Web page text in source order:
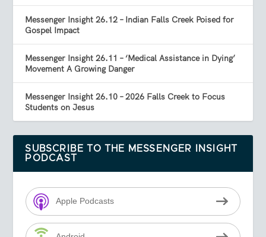
Messenger Insight 26.12 – Indian Falls Creek Poised for
Gospel Impact
Messenger Insight 26.11 – ‘Medical Assistance in Dying’
Movement A Growing Danger
Messenger Insight 26.10 – 2026 Falls Creek to Focus
Students on Jesus
SUBSCRIBE TO THE MESSENGER INSIGHT
PODCAST
Apple Podcasts